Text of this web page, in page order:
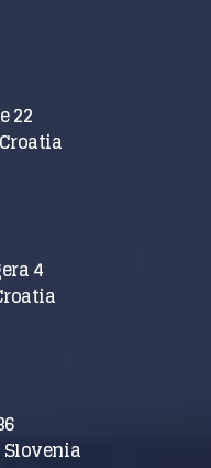
22
4
Slovenia